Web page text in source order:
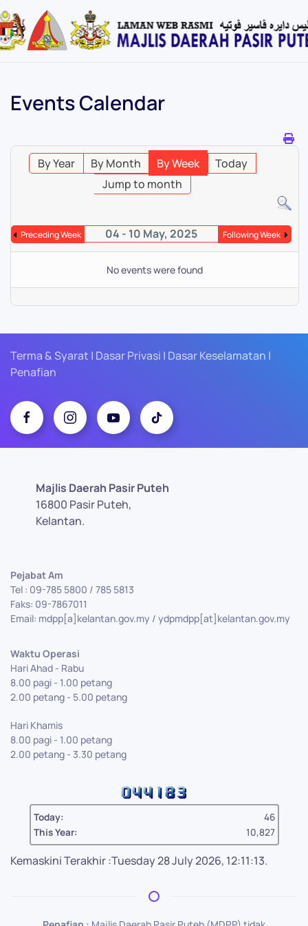
Skip
Events Calendar
By Year By Month By Week
Today
Jump to month
Preceding Week 04 - 10 May, 2025 Following Week
No events were found
Terma & Syarat | Dasar Privasi | Dasar Keselamatan |
Penafian
Majlis Daerah Pasir Puteh
16800 Pasir Puteh,
Kelantan.
Pejabat Am
Tel : 09-785 5800 / 785 5813
Faks: 09-7867011
Email: mdpp[a]kelantan.gov.my / ydpmdpp[at]kelantan.gov.my
Waktu Operasi
Hari Ahad - Rabu
8.00 pagi - 1.00 petang
2.00 petang - 5.00 petang
Hari Khamis
8.00 pagi - 1.00 petang
2.00 petang - 3.30 petang
Today:
46
This Year:
10,827
Kemaskini Terakhir :Tuesday 28 July 2026, 12:11:13.